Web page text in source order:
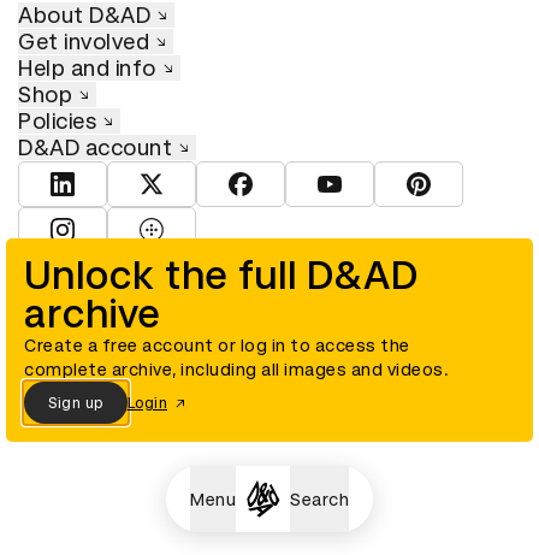
Menu Search
Unlock the full D&AD
archive
Create a free account or log in to access the
complete archive, including all images and videos.
Sign up Login
About D&AD
Get involved
Help and info
Shop
Policies
D&AD account
View D&AD LinkedInView D&AD TwitterView D&AD Facebook
View D&AD YouTube
View D&AD
© D&AD. All rights reserved. D&AD is a registered charity (charity
number 305992) and a company limited, and registered in England
and Wales (registered number 00883234).
Cookies settings